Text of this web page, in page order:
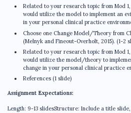
Related to your research topic from Mod
would utilize the model to implement an
in your personal clinical practice
Choose one Change Model/Theory from
(Melnyk and Fineout-Overholt, 2015). (1-2
Related to your research topic from Mod
would utilize the model/theory to
change in your personal clinical practice
References (1 slide)
Assignment Expectations:
Length: 9-13 slidesStructure: Include a title